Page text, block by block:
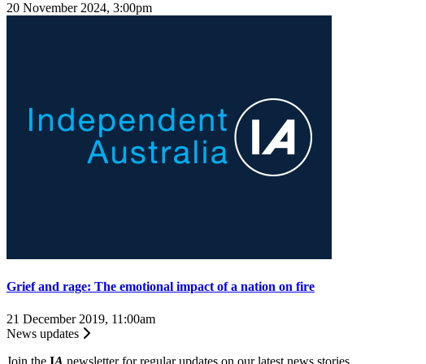
20 November 2024, 3:00pm
Grief and rage: The emotional impact of a nation on fire
21 December 2019, 11:00am
News updates
Join the IA newsletter for regular updates on our latest news stories.